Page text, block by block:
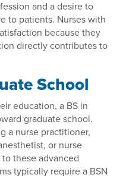
and a desire to
to patients. Nurses with
because they
directly contributes to
School
education, a BS in
graduate school.
a nurse practitioner,
or nurse
these advanced
typically require a BSN